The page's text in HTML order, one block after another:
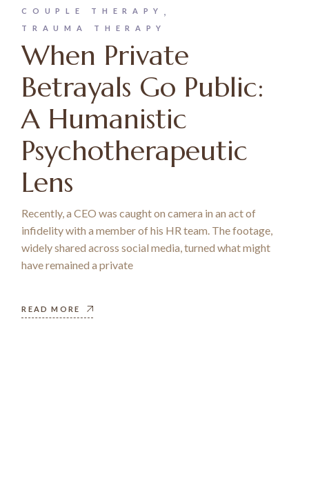
COUPLE THERAPY
TRAUMA THERAPY
When Private
Betrayals Go Public:
A Humanistic
Psychotherapeutic
Lens
Recently, a CEO was caught on camera in an act of
infidelity with a member of his HR team. The footage,
widely shared across social media, turned what might
have remained a private
READ MORE